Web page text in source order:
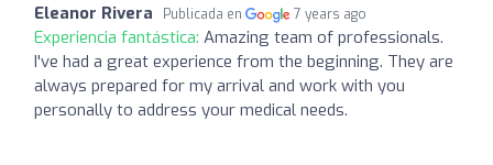
Eleanor Rivera Publicada en 7 years ago
Experiencia fantástica: Amazing team of professionals.
I've had a great experience from the beginning. They are
always prepared for my arrival and work with you
personally to address your medical needs.